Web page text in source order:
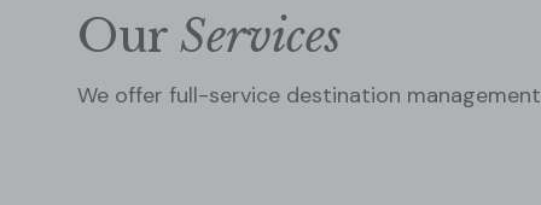
Our Services
We offer full-service destination